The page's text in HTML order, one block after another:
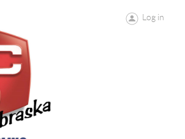
Log in